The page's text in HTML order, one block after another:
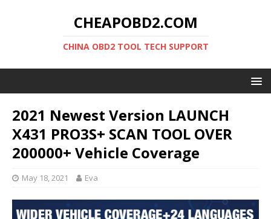
CHEAPOBD2.COM
CHINA OBD2 TOOL TECH SUPPORT
2021 Newest Version LAUNCH
X431 PRO3S+ SCAN TOOL OVER
200000+ Vehicle Coverage
May 18, 2021 Eva